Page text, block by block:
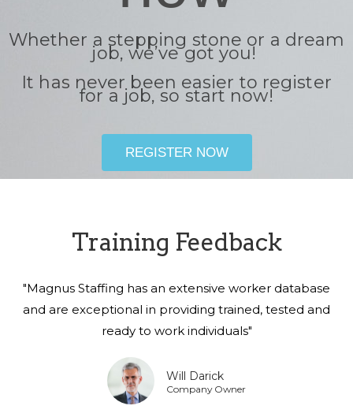
Whether a stepping stone or a dream
job, we’ve got you!
It has never been easier to register
for a job, so start now!
REGISTER NOW
Training Feedback
"Magnus Staffing has an extensive worker database
and are exceptional in providing trained, tested and
ready to work individuals"
Will Darick
Company Owner